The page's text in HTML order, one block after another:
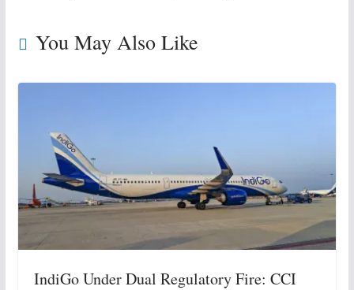
You May Also Like
IndiGo Under Dual Regulatory Fire: CCI